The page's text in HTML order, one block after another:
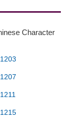
Character